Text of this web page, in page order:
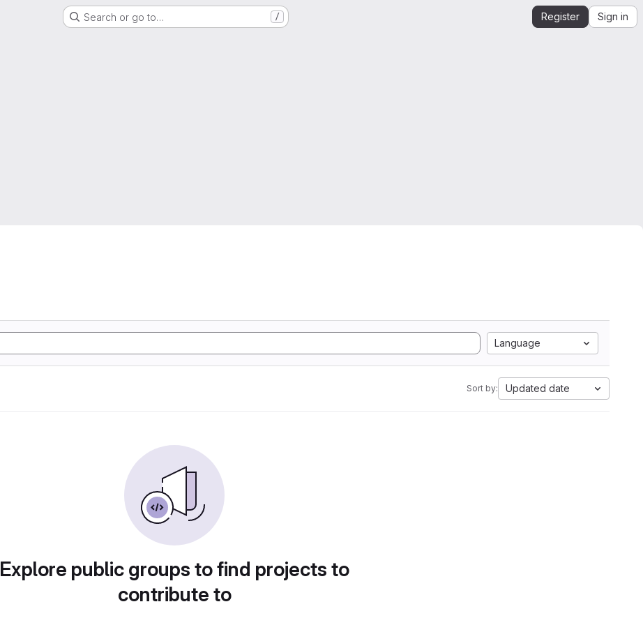
Search or go to… / Register Sign in
Language
Sort by: Updated date
Explore public groups to find projects to
contribute to